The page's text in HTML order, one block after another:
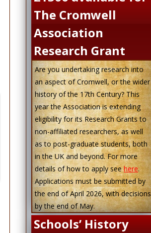
The Cromwell
Association
Research Grant
Are you undertaking research into
an aspect of Cromwell, or the wider
history of the 17th Century? This
year the Association is extending
eligibility for its Research Grants to
non-affiliated researchers, as well
as to post-graduate students, both
in the UK and beyond. For more
details of how to apply seehere.
Applications must be submitted by
the end of April 2026, with decisions
by the end of May.
Schools’ History